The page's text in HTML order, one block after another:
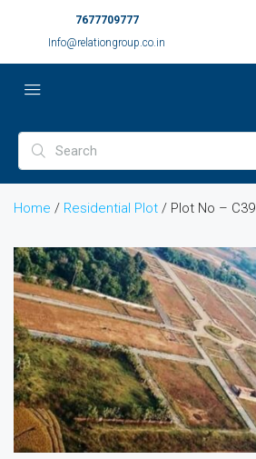
7677709777
Info@relationgroup.co.in
Home / Residential Plot / Plot No – C39